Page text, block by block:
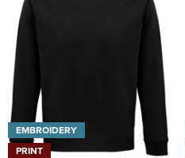
EMBROIDERY
PRINT